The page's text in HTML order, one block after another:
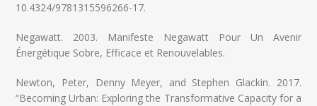
10.4324/9781315596266-17.
Negawatt. 2003. Manifeste Negawatt Pour Un Avenir
Énergétique Sobre, Efficace et Renouvelables.
Newton, Peter, Denny Meyer, and Stephen Glackin. 2017.
“Becoming Urban: Exploring the Transformative Capacity for a